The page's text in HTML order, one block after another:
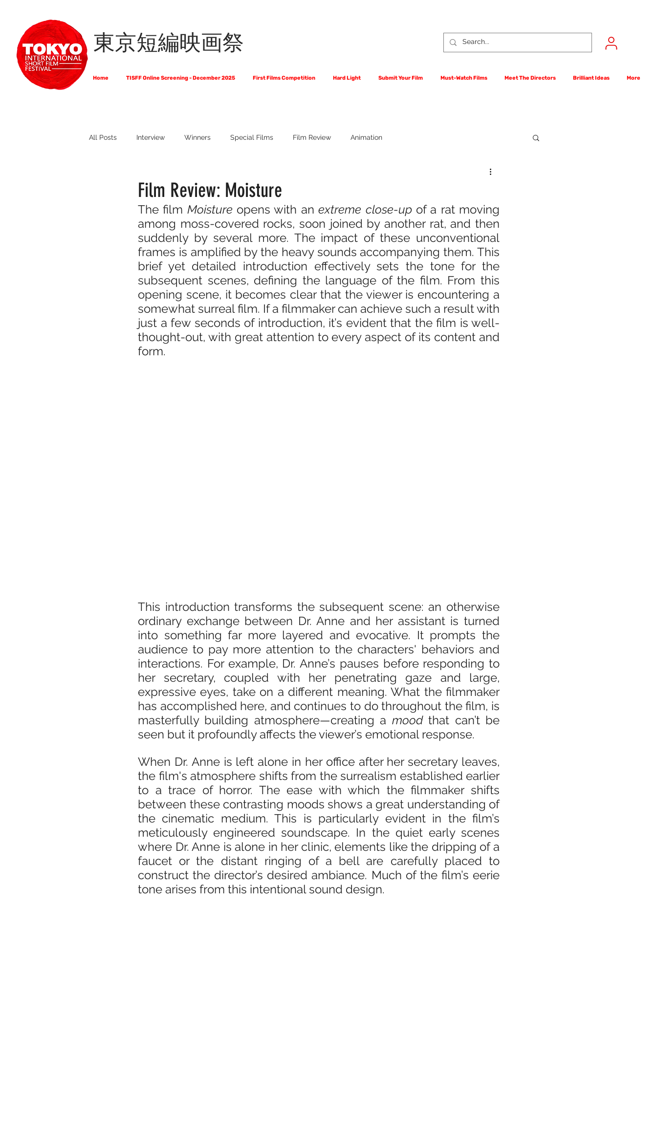
東京短編映画祭
Home TISFF Online Screening - December 2025 First Films Competition Hard Light Submit Your Film Must-Watch Films Meet The Directors Brilliant Ideas More
All Posts Interview Winners Special Films Film Review Animation
First Films Competition
Full List of Official Selections - Financial Award Winners
Film Review: Moisture
The film Moisture opens with an extreme close-up of a rat moving
among moss-covered rocks, soon joined by another rat, and then
suddenly by several more. The impact of these unconventional
frames is amplified by the heavy sounds accompanying them. This
brief yet detailed introduction effectively sets the tone for the
subsequent scenes, defining the language of the film. From this
opening scene, it becomes clear that the viewer is encountering a
somewhat surreal film. If a filmmaker can achieve such a result with
just a few seconds of introduction, it’s evident that the film is well-
thought-out, with great attention to every aspect of its content and
form.
This introduction transforms the subsequent scene: an otherwise
ordinary exchange between Dr. Anne and her assistant is turned
into something far more layered and evocative. It prompts the
audience to pay more attention to the characters' behaviors and
interactions. For example, Dr. Anne’s pauses before responding to
her secretary, coupled with her penetrating gaze and large,
expressive eyes, take on a different meaning. What the filmmaker
has accomplished here, and continues to do throughout the film, is
masterfully building atmosphere—creating a mood that can’t be
seen but it profoundly affects the viewer’s emotional response.
When Dr. Anne is left alone in her office after her secretary leaves,
the film's atmosphere shifts from the surrealism established earlier
to a trace of horror. The ease with which the filmmaker shifts
between these contrasting moods shows a great understanding of
the cinematic medium. This is particularly evident in the film’s
meticulously engineered soundscape. In the quiet early scenes
where Dr. Anne is alone in her clinic, elements like the dripping of a
faucet or the distant ringing of a bell are carefully placed to
construct the director’s desired ambiance. Much of the film’s eerie
tone arises from this intentional sound design.